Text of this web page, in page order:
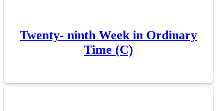
Twenty- ninth Week in Ordinary
Time (C)